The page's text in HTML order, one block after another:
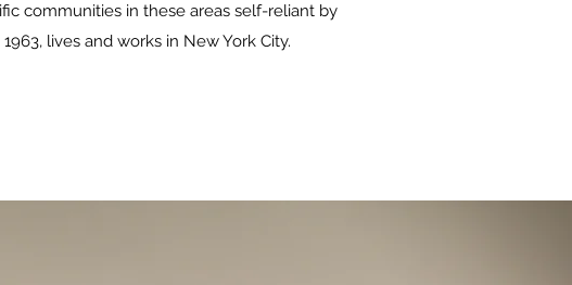
communities in these areas self-reliant by
lives and works in New York City.